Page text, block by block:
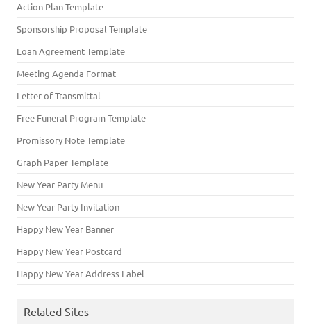
Action Plan Template
Sponsorship Proposal Template
Loan Agreement Template
Meeting Agenda Format
Letter of Transmittal
Free Funeral Program Template
Promissory Note Template
Graph Paper Template
New Year Party Menu
New Year Party Invitation
Happy New Year Banner
Happy New Year Postcard
Happy New Year Address Label
Related Sites